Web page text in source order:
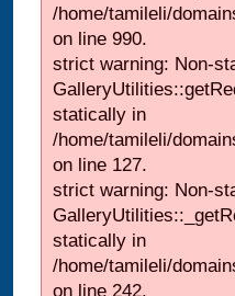
/home/tamileli/
on line 990.
strict warning: Non-
statically in
/home/tamileli/
on line 127.
strict warning: Non-
statically in
/home/tamileli/
on line 242.